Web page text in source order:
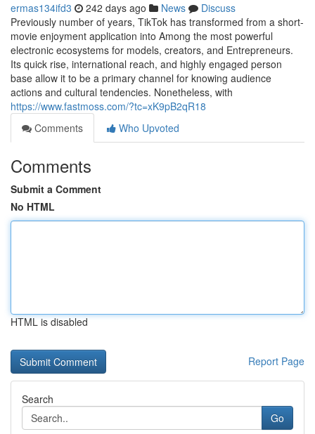
ermas134ifd3 242 days ago News
Discuss
Previously number of years, TikTok has transformed from a short-
movie enjoyment application into Among the most powerful
electronic ecosystems for models, creators, and Entrepreneurs.
Its quick rise, international reach, and highly engaged person
base allow it to be a primary channel for knowing audience
actions and cultural tendencies. Nonetheless, with
https://www.fastmoss.com/?tc=xK9pB2qR18
Comments
Who Upvoted
Comments
Submit a Comment
No HTML
HTML is disabled
Report Page
Search
Go